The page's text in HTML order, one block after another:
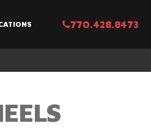
770.428.8473